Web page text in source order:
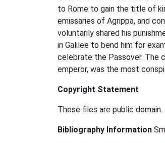
to Rome to gain the title of
emissaries of Agrippa, and
voluntarily shared his
in Galilee to bend him for
celebrate the Passover. The
emperor, was the most
Copyright Statement
These files are public domain.
Bibliography Information